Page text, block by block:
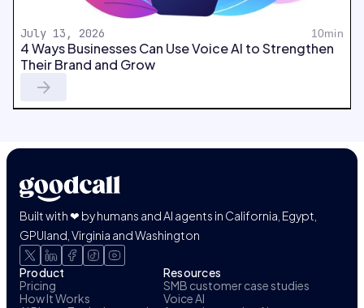
July 13, 2026 10min
4 Ways Businesses Can Use Voice AI to Strengthen
Their Brand and Grow
Built with ❤ by humans and AI agents in California, Egypt,
GPUland, Virginia and Washington
Product
Pricing
How It Works
Resources
SMB customer case studies
Voice AI